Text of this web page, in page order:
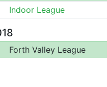
Indoor League
Forth Valley League